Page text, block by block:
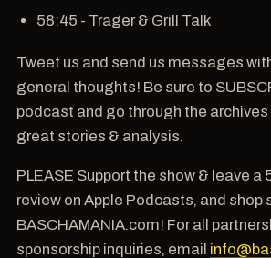
58:45 - Trager & Grill Talk
Tweet us and send us messages
general thoughts! Be sure to
podcast and go through the archives
great stories & analysis.
PLEASE Support the show & leave a
review on Apple Podcasts, and shop
BASCHAMANIA.com! For all
sponsorship inquiries, email